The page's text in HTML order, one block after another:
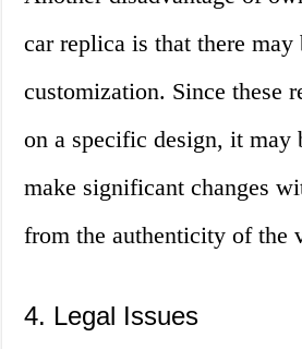
car replica is that there
customization. Since these
on a specific design, it
make significant changes
from the authenticity of the
4. Legal Issues